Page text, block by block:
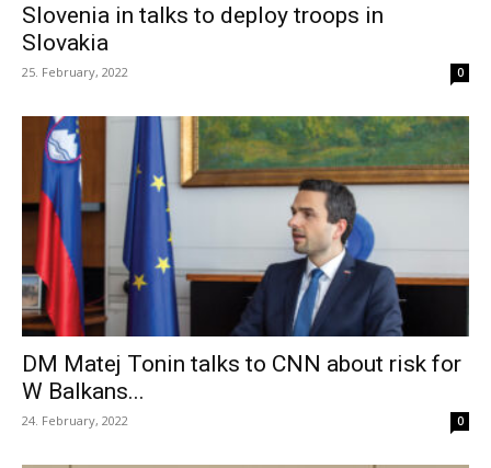
Slovenia in talks to deploy troops in
Slovakia
25. February, 2022 0
DM Matej Tonin talks to CNN about risk for
W Balkans...
24. February, 2022 0